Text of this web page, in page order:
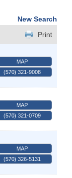
New Search
Print
MAP
(570) 321-9008
MAP
(570) 321-0709
MAP
(570) 326-5131